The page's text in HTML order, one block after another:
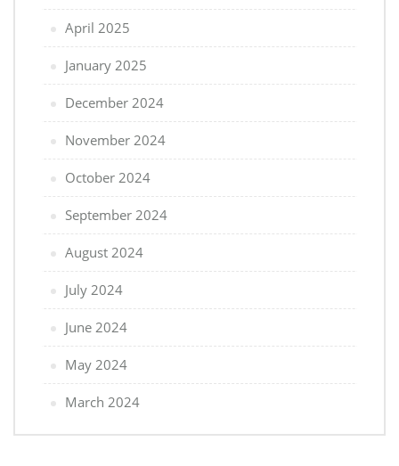
April 2025
January 2025
December 2024
November 2024
October 2024
September 2024
August 2024
July 2024
June 2024
May 2024
March 2024